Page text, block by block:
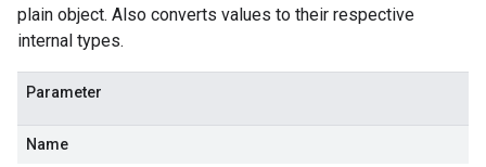
plain object. Also converts values to their respective
internal types.
Parameter
Name